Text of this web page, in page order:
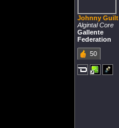
Johnny Guilt
Algintal Core
Gallente
Federation
50